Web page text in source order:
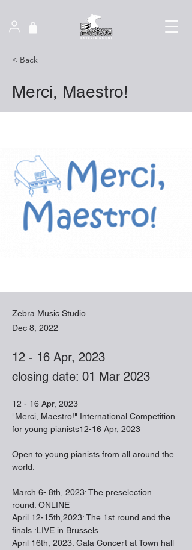
< Back
Merci, Maestro!
Zebra Music Studio
Dec 8, 2022
12 - 16 Apr, 2023
closing date: 01 Mar 2023
12 - 16 Apr, 2023
"Merci, Maestro!" International Competition
for young pianists12-16 Apr, 2023
Open to young pianists from all around the
world.
March 6- 8th, 2023: The preselection
round: ONLINE
April 12-15th,2023: The 1st round and the
finals :LIVE in Brussels
April 16th, 2023: Gala Concert at Town hall